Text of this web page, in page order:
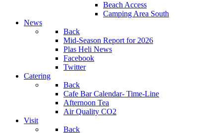
Beach Access
Camping Area South
News
Back
Mid-Season Report for 2026
Plas Heli News
Facebook
Twitter
Catering
Back
Cafe Bar Calendar- Time-Line
Afternoon Tea
Air Quality CO2
Visit
Back